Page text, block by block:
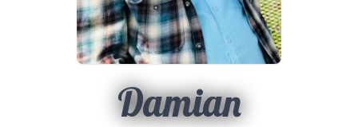
Damian